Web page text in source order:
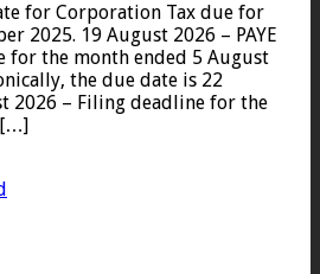
for Corporation Tax due for
2025. 19 August 2026 – PAYE
for the month ended 5 August
the due date is 22
2026 – Filing deadline for the
[…]